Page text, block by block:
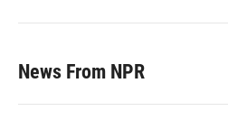
News From NPR